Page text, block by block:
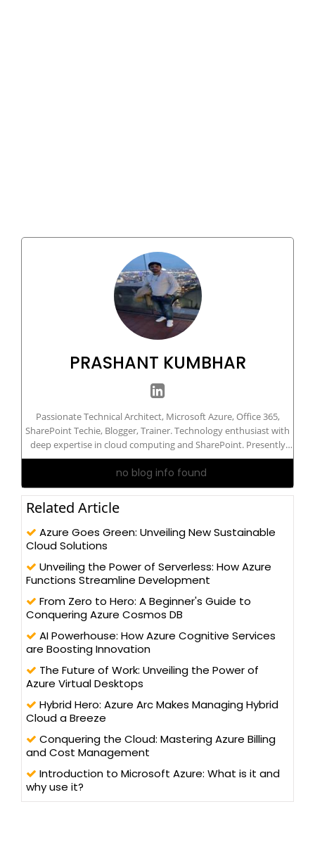
PRASHANT KUMBHAR
Passionate Technical Architect, Microsoft Azure, Office 365,
SharePoint Techie, Blogger, Trainer. Technology enthusiast with
deep expertise in cloud computing and SharePoint. Presently
working with a leading organization. I am highly passionate and
LOVE to build great products/apps and proof of concepts using
the best available and latest available technologies. I am TOGAF
certified and Microsoft 'Azure Solutions Architect Expert'
certified IT professional. I have been in IT field since 2009 and
currently based in Pune (India).
no blog info found
Related Article
Azure Goes Green: Unveiling New Sustainable
Cloud Solutions
Unveiling the Power of Serverless: How Azure
Functions Streamline Development
From Zero to Hero: A Beginner's Guide to
Conquering Azure Cosmos DB
AI Powerhouse: How Azure Cognitive Services
are Boosting Innovation
The Future of Work: Unveiling the Power of
Azure Virtual Desktops
Hybrid Hero: Azure Arc Makes Managing Hybrid
Cloud a Breeze
Conquering the Cloud: Mastering Azure Billing
and Cost Management
Introduction to Microsoft Azure: What is it and
why use it?